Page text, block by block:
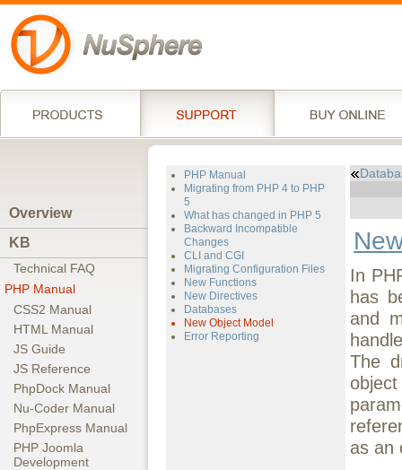
Overview
KB
Technical FAQ
PHP Manual
CSS2 Manual
HTML Manual
JS Guide
JS Reference
PhpDock Manual
Nu-Coder Manual
PhpExpress Manual
PHP Joomla
Development
PHP Manual
Migrating from PHP 4 to PHP
5
What has changed in PHP 5
Backward Incompatible
Changes
CLI and CGI
Migrating Configuration Files
New Functions
New Directives
Databases
New Object Model
Error Reporting
In
has
and
The
as an